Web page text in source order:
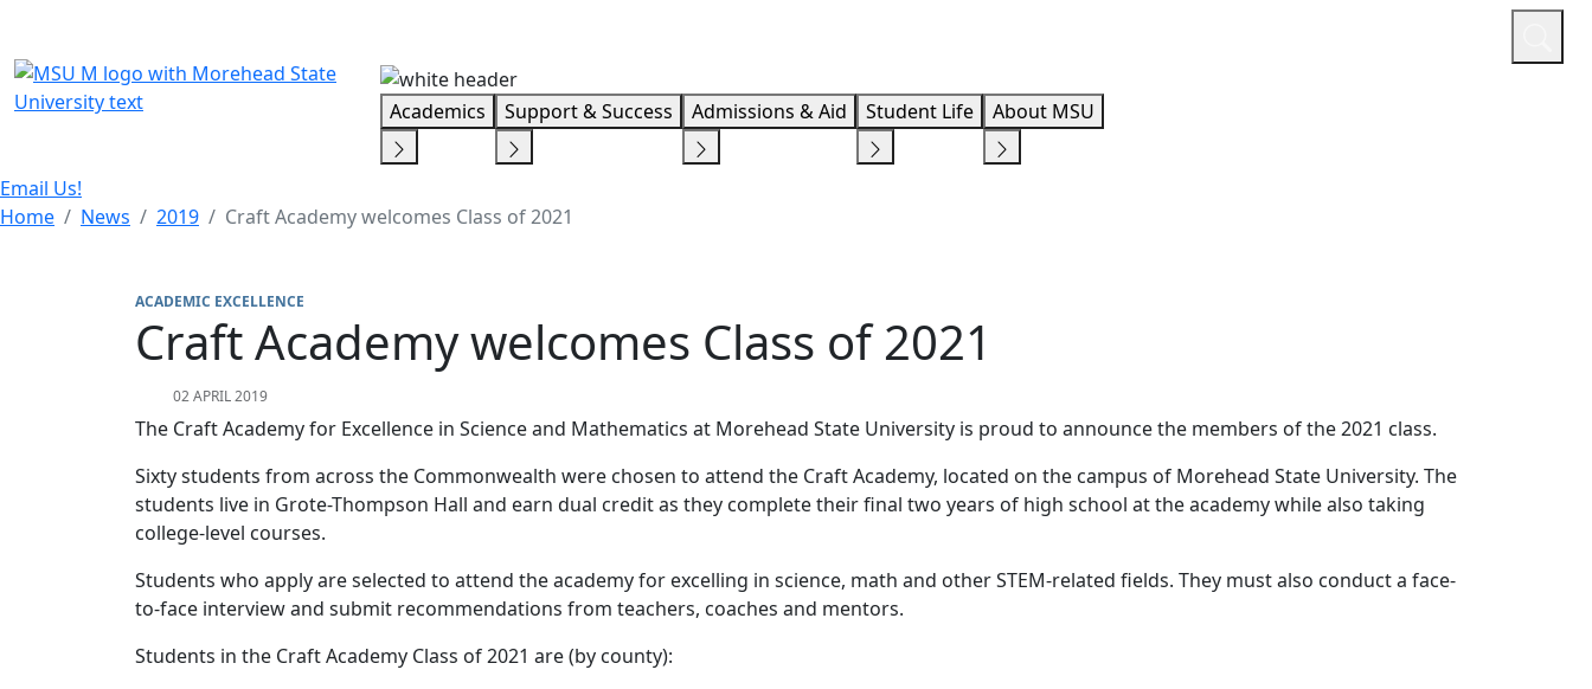
Academics Support & Success Admissions & Aid Student Life About MSU
Email Us!
Home
News 2019 Craft Academy welcomes Class of 2021
ACADEMIC EXCELLENCE
Craft Academy welcomes Class of 2021
02 APRIL 2019
The Craft Academy for Excellence in Science and Mathematics at Morehead State University is proud to announce the members of the 2021 class.
Sixty students from across the Commonwealth were chosen to attend the Craft Academy, located on the campus of Morehead State University. The
students live in Grote-Thompson Hall and earn dual credit as they complete their final two years of high school at the academy while also taking
college-level courses.
Students who apply are selected to attend the academy for excelling in science, math and other STEM-related fields. They must also conduct a face-
to-face interview and submit recommendations from teachers, coaches and mentors.
Students in the Craft Academy Class of 2021 are (by county):